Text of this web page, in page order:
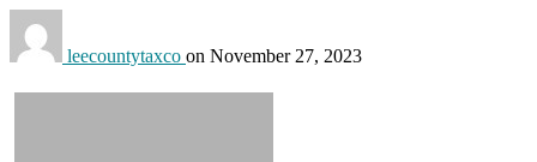
leecountytaxco on November 27, 2023